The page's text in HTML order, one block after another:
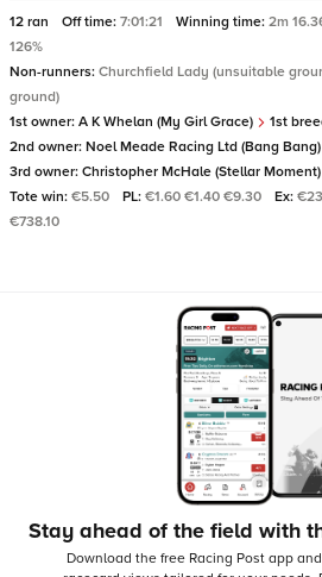
12 ran Off time: 7:01:21 Winning time: 2m
126%
Non-runners: Churchfield Lady (unsuitable
ground)
1st owner: A K Whelan (My Girl Grace) 1st
2nd owner: Noel Meade Racing Ltd (Bang Bang)
3rd owner: Christopher McHale (Stellar Moment)
Tote win: €5.50 PL: €1.60 €1.40 €9.30 Ex:
€738.10
Stay ahead of the field with
Download the free Racing Post app